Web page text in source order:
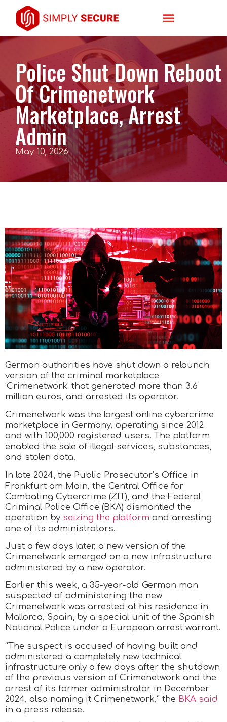
Police Shut Down Reboot
Of Crimenetwork
Marketplace, Arrest
Admin
May 10, 2026
German authorities have shut down a relaunch
version of the criminal marketplace
‘Crimenetwork’ that generated more than 3.6
million euros, and arrested its operator.
Crimenetwork was the largest online cybercrime
marketplace in Germany, operating since 2012
and with 100,000 registered users. The platform
enabled the sale of illegal services, substances,
and stolen data.
In late 2024, the Public Prosecutor’s Office in
Frankfurt am Main, the Central Office for
Combating Cybercrime (ZIT), and the Federal
Criminal Police Office (BKA) dismantled the
operation by seizing the platform and arresting
one of its administrators.
Just a few days later, a new version of the
Crimenetwork emerged on a new infrastructure
administered by a new operator.
Earlier this week, a 35-year-old German man
suspected of administering the new
Crimenetwork was arrested at his residence in
Mallorca, Spain, by a special unit of the Spanish
National Police under a European arrest warrant.
“The suspect is accused of having built and
administered a completely new technical
infrastructure only a few days after the shutdown
of the previous version of Crimenetwork and the
arrest of its former administrator in December
2024, also naming it Crimenetwork,” the BKA said
in a press release.